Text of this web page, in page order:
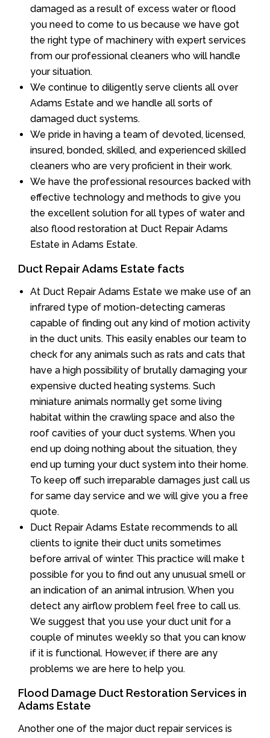
damaged as a result of excess water or flood
you need to come to us because we have got
the right type of machinery with expert services
from our professional cleaners who will handle
your situation.
We continue to diligently serve clients all over
Adams Estate and we handle all sorts of
damaged duct systems.
We pride in having a team of devoted, licensed,
insured, bonded, skilled, and experienced skilled
cleaners who are very proficient in their work.
We have the professional resources backed with
effective technology and methods to give you
the excellent solution for all types of water and
also flood restoration at Duct Repair Adams
Estate in Adams Estate.
Duct Repair Adams Estate facts
At Duct Repair Adams Estate we make use of an
infrared type of motion-detecting cameras
capable of finding out any kind of motion activity
in the duct units. This easily enables our team to
check for any animals such as rats and cats that
have a high possibility of brutally damaging your
expensive ducted heating systems. Such
miniature animals normally get some living
habitat within the crawling space and also the
roof cavities of your duct systems. When you
end up doing nothing about the situation, they
end up turning your duct system into their home.
To keep off such irreparable damages just call us
for same day service and we will give you a free
quote.
Duct Repair Adams Estate recommends to all
clients to ignite their duct units sometimes
before arrival of winter. This practice will make t
possible for you to find out any unusual smell or
an indication of an animal intrusion. When you
detect any airflow problem feel free to call us.
We suggest that you use your duct unit for a
couple of minutes weekly so that you can know
if it is functional. However, if there are any
problems we are here to help you.
Flood Damage Duct Restoration Services in
Adams Estate
Another one of the major duct repair services is